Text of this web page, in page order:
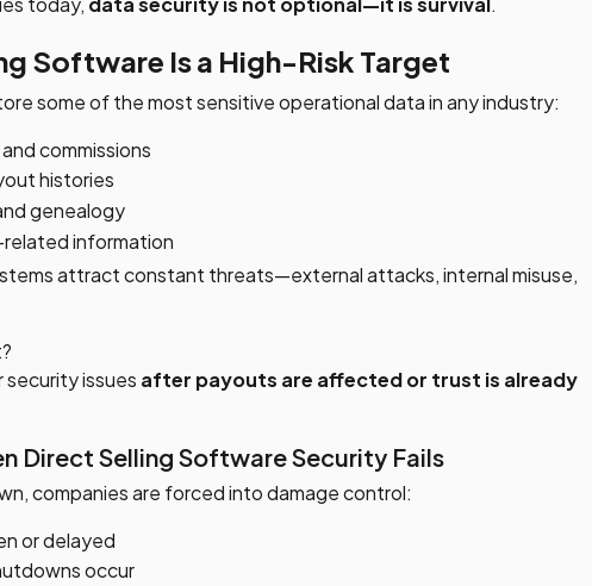
Software Is a High-Risk Target
some of the most sensitive operational data in any industry:
commissions
histories
genealogy
information
attract constant threats—external attacks, internal misuse,
security issues after payouts are affected or trust is already
Direct Selling Software Security Fails
companies are forced into damage control:
or delayed
occur